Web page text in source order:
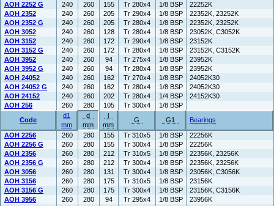
AOH 2252 G
240 260 155 Tr 280x4 1/8 BSP
22252K
AOH 2352
240 260 205 Tr 290x4 1/8 BSP
22352K, 23252K
AOH 2352 G
240 260 205 Tr 280x4 1/8 BSP
22352K, 23252K
AOH 3052
240 260 128 Tr 280x4 1/8 BSP
23052K, C3052K
AOH 3152
240 260 172 Tr 290x4 1/8 BSP
23152K
AOH 3152 G
240 260 172 Tr 280x4 1/8 BSP
23152K, C3152K
AOH 3952
240 260 94 Tr 275x4 1/8 BSP
23952K
AOH 3952 G
240 260 94 Tr 280x4 1/8 BSP
23952K
AOH 24052
240 260 162 Tr 270x4 1/8 BSP
24052K30
AOH 24052 G
240 260 162 Tr 280x4 1/8 BSP
24052K30
AOH 24152
240 260 202 Tr 280x4 1/4 BSP
24152K30
AOH 256
260 280 105 Tr 300x4
1/8 BSP
Code
d1
mm
d
mm
l
mm
G G1 Bearings
AOH 2256 260 280 155 Tr 310x5 1/8 BSP
22256K
AOH 2256 G
260 280 155 Tr 300x4 1/8 BSP
22256K
AOH 2356
260 280 212 Tr 310x5 1/8 BSP
22356K, 23256K
AOH 2356 G
260 280 212 Tr 300x4 1/8 BSP
22356K, 23256K
AOH 3056
260 280 131 Tr 300x4 1/8 BSP
23056K, C3056K
AOH 3156
260 280 175 Tr 310x5 1/8 BSP
23156K
AOH 3156 G
260 280 175 Tr 300x4 1/8 BSP
23156K, C3156K
AOH 3956
260 280 94 Tr 295x4 1/8 BSP
23956K